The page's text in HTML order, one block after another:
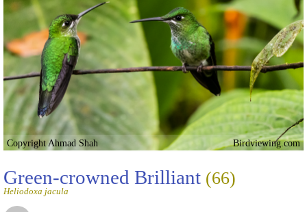
Copyright Ahmad Shah Birdviewing.com
Green-crowned Brilliant (66)
Heliodoxa jacula